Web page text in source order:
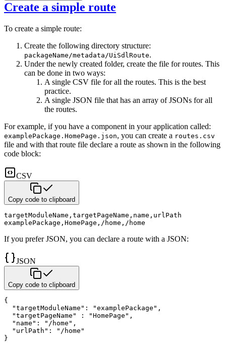
Create a simple route
To create a simple route:
Create the following directory structure:
packageName/metadata/UiSdlRoute.
Under the newly created folder, create the file for routes. This
can be done in two ways:
A single CSV file for all the routes. This is the best
practice.
A single JSON file that has an array of JSONs for all
the routes.
For example, if you have a component in your application called:
examplePackage.HomePage.json, you can create a routes.csv
file and with that route file declare a route as shown in the following
code block:
CSV
Copy code to clipboard
targetModuleName , targetPageName , name , urlPath
examplePackage , HomePage , /home , /home
If you prefer JSON, you can declare a route with a JSON:
JSON
Copy code to clipboard
{
"targetModuleName" : "examplePackage" ,
"targetPageName"
: "HomePage" ,
"name" : "/home" ,
"urlPath" :
"/home"
}